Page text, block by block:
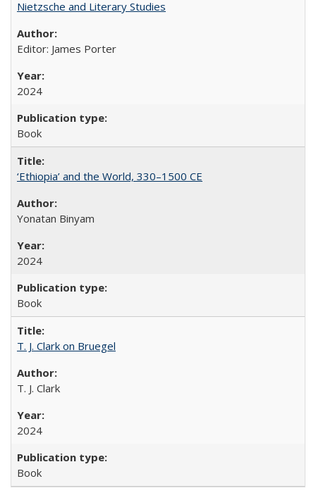
Nietzsche and Literary Studies
Editor: James Porter
2024
Book
‘Ethiopia’ and the World, 330–1500 CE
Yonatan Binyam
2024
Book
T. J. Clark on Bruegel
T. J. Clark
2024
Book